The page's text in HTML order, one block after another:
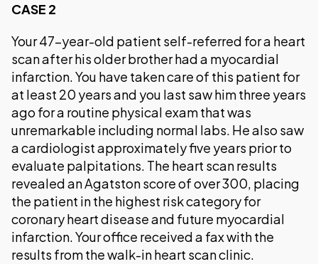
CASE 2
Your 47-year-old patient self-referred for a heart
scan after his older brother had a myocardial
infarction. You have taken care of this patient for
at least 20 years and you last saw him three years
ago for a routine physical exam that was
unremarkable including normal labs. He also saw
a cardiologist approximately five years prior to
evaluate palpitations. The heart scan results
revealed an Agatston score of over 300, placing
the patient in the highest risk category for
coronary heart disease and future myocardial
infarction. Your office received a fax with the
results from the walk-in heart scan clinic.